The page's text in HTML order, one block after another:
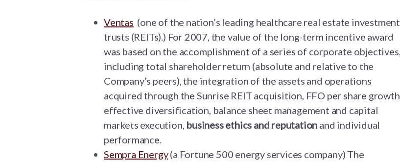
Ventas (one of the nation’s leading healthcare real estate investment
trusts (REITs).) For 2007, the value of the long-term incentive award
was based on the accomplishment of a series of corporate objectives,
including total shareholder return (absolute and relative to the
Company’s peers), the integration of the assets and operations
acquired through the Sunrise REIT acquisition, FFO per share growth,
effective diversification, balance sheet management and capital
markets execution, business ethics and reputation and individual
performance.
Sempra Energy(a Fortune 500 energy services company) The